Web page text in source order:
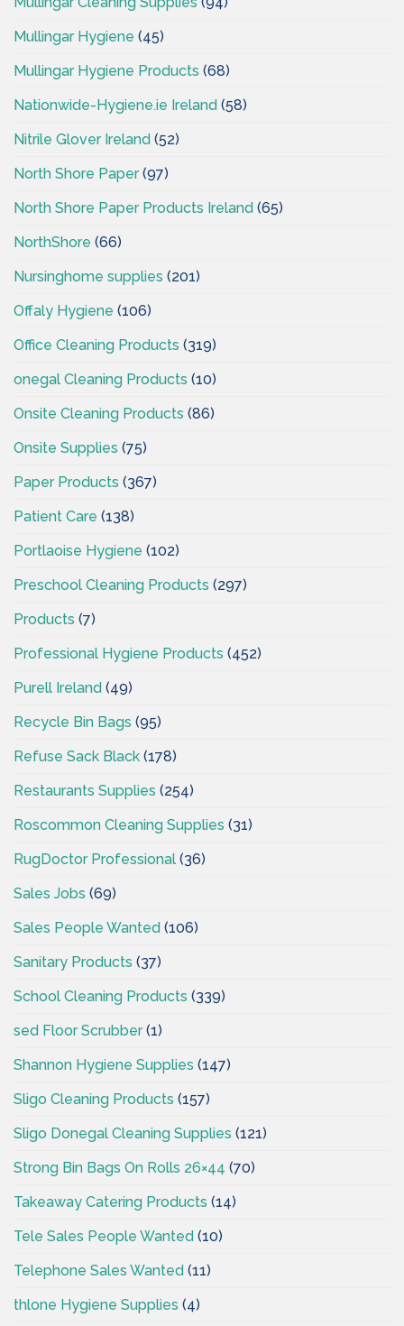
Mullingar Hygiene (45)
Mullingar Hygiene Products (68)
Nationwide-Hygiene.ie Ireland (58)
Nitrile Glover Ireland (52)
North Shore Paper(97)
North Shore Paper Products Ireland (65)
NorthShore (66)
Nursinghome supplies (201)
Offaly Hygiene (106)
Office Cleaning Products (319)
onegal Cleaning Products (10)
Onsite Cleaning Products (86)
Onsite Supplies (75)
Paper Products (367)
Patient Care (138)
Portlaoise Hygiene (102)
Preschool Cleaning Products (297)
Products (7)
Professional Hygiene Products (452)
Purell Ireland (49)
Recycle Bin Bags (95)
Refuse Sack Black (178)
Restaurants Supplies (254)
Roscommon Cleaning Supplies (31)
RugDoctor Professional (36)
Sales Jobs (69)
Sales People Wanted (106)
Sanitary Products (37)
School Cleaning Products (339)
sed Floor Scrubber(1)
Shannon Hygiene Supplies (147)
Sligo Cleaning Products (157)
Sligo Donegal Cleaning Supplies (121)
Strong Bin Bags On Rolls 26×44 (70)
Takeaway Catering Products (14)
Tele Sales People Wanted (10)
Telephone Sales Wanted (11)
thlone Hygiene Supplies (4)